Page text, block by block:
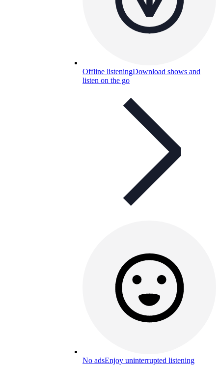
Offline listeningDownload shows and
listen on the go
No adsEnjoy uninterrupted listening